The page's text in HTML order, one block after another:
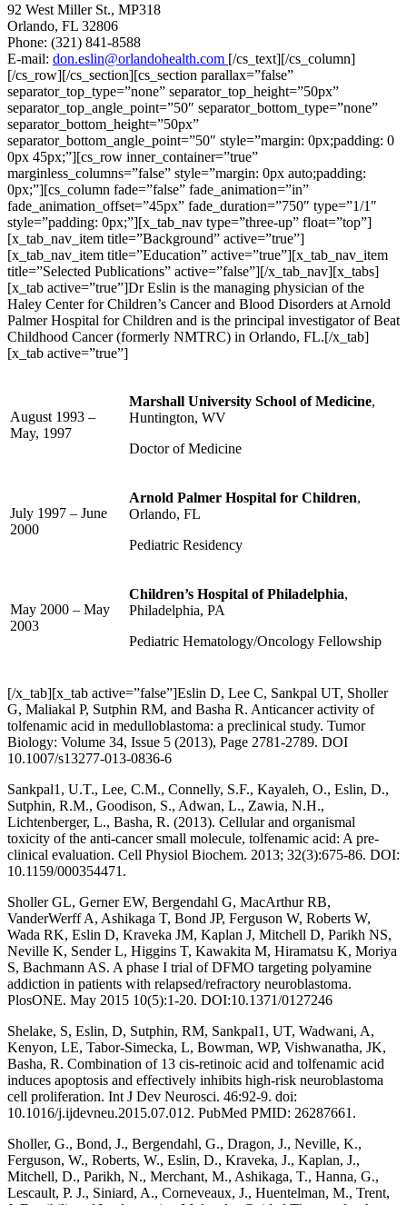
92 West Miller St., MP318
Orlando, FL 32806
Phone: (321) 841-8588
E-mail: don.eslin@orlandohealth.com [/cs_text][/cs_column]
[/cs_row][/cs_section][cs_section parallax=”false”
separator_top_type=”none” separator_top_height=”50px”
separator_top_angle_point=”50″ separator_bottom_type=”none”
separator_bottom_height=”50px”
separator_bottom_angle_point=”50″ style=”margin: 0px;padding: 0
0px 45px;”][cs_row inner_container=”true”
marginless_columns=”false” style=”margin: 0px auto;padding:
0px;”][cs_column fade=”false” fade_animation=”in”
fade_animation_offset=”45px” fade_duration=”750″ type=”1/1″
style=”padding: 0px;”][x_tab_nav type=”three-up” float=”top”]
[x_tab_nav_item title=”Background” active=”true”]
[x_tab_nav_item title=”Education” active=”true”][x_tab_nav_item
title=”Selected Publications” active=”false”][/x_tab_nav][x_tabs]
[x_tab active=”true”]Dr Eslin is the managing physician of the
Haley Center for Children’s Cancer and Blood Disorders at Arnold
Palmer Hospital for Children and is the principal investigator of Beat
Childhood Cancer (formerly NMTRC) in Orlando, FL.[/x_tab]
[x_tab active=”true”]
August 1993 –
May, 1997
Marshall University School of Medicine,
Huntington, WV
Doctor of Medicine
July 1997 – June
2000
Arnold Palmer Hospital for Children,
Orlando, FL
Pediatric Residency
May 2000 – May
2003
Children’s Hospital of Philadelphia,
Philadelphia, PA
Pediatric Hematology/Oncology Fellowship
[/x_tab][x_tab active=”false”]Eslin D, Lee C, Sankpal UT, Sholler
G, Maliakal P, Sutphin RM, and Basha R. Anticancer activity of
tolfenamic acid in medulloblastoma: a preclinical study. Tumor
Biology: Volume 34, Issue 5 (2013), Page 2781-2789. DOI
10.1007/s13277-013-0836-6
Sankpal1, U.T., Lee, C.M., Connelly, S.F., Kayaleh, O., Eslin, D.,
Sutphin, R.M., Goodison, S., Adwan, L., Zawia, N.H.,
Lichtenberger, L., Basha, R. (2013). Cellular and organismal
toxicity of the anti-cancer small molecule, tolfenamic acid: A pre-
clinical evaluation. Cell Physiol Biochem. 2013; 32(3):675-86. DOI:
10.1159/000354471.
Sholler GL, Gerner EW, Bergendahl G, MacArthur RB,
VanderWerff A, Ashikaga T, Bond JP, Ferguson W, Roberts W,
Wada RK, Eslin D, Kraveka JM, Kaplan J, Mitchell D, Parikh NS,
Neville K, Sender L, Higgins T, Kawakita M, Hiramatsu K, Moriya
S, Bachmann AS. A phase I trial of DFMO targeting polyamine
addiction in patients with relapsed/refractory neuroblastoma.
PlosONE. May 2015 10(5):1-20. DOI:10.1371/0127246
Shelake, S, Eslin, D, Sutphin, RM, Sankpal1, UT, Wadwani, A,
Kenyon, LE, Tabor-Simecka, L, Bowman, WP, Vishwanatha, JK,
Basha, R. Combination of 13 cis-retinoic acid and tolfenamic acid
induces apoptosis and effectively inhibits high-risk neuroblastoma
cell proliferation. Int J Dev Neurosci. 46:92-9. doi:
10.1016/j.ijdevneu.2015.07.012. PubMed PMID: 26287661.
Sholler, G., Bond, J., Bergendahl, G., Dragon, J., Neville, K.,
Ferguson, W., Roberts, W., Eslin, D., Kraveka, J., Kaplan, J.,
Mitchell, D., Parikh, N., Merchant, M., Ashikaga, T., Hanna, G.,
Lescault, P. J., Siniard, A., Corneveaux, J., Huentelman, M., Trent,